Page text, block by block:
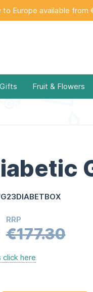
Europe available from
Fruit & Flowers
RRP
€177.30
click here